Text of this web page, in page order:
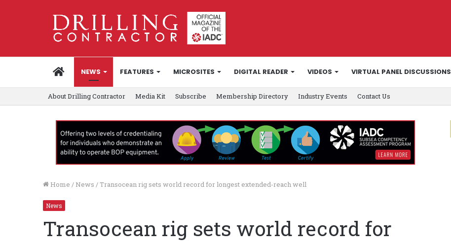
HOMENEWS FEATURES MICROSITES DIGITAL READER VIDEOS VIRTUAL PANEL DISCUSSIONS
About Drilling Contractor Media Kit Subscribe Membership Directory Industry Events Contact Us
Home / News / Transocean rig sets world record for longest extended-reach well
News
Transocean rig sets world record for